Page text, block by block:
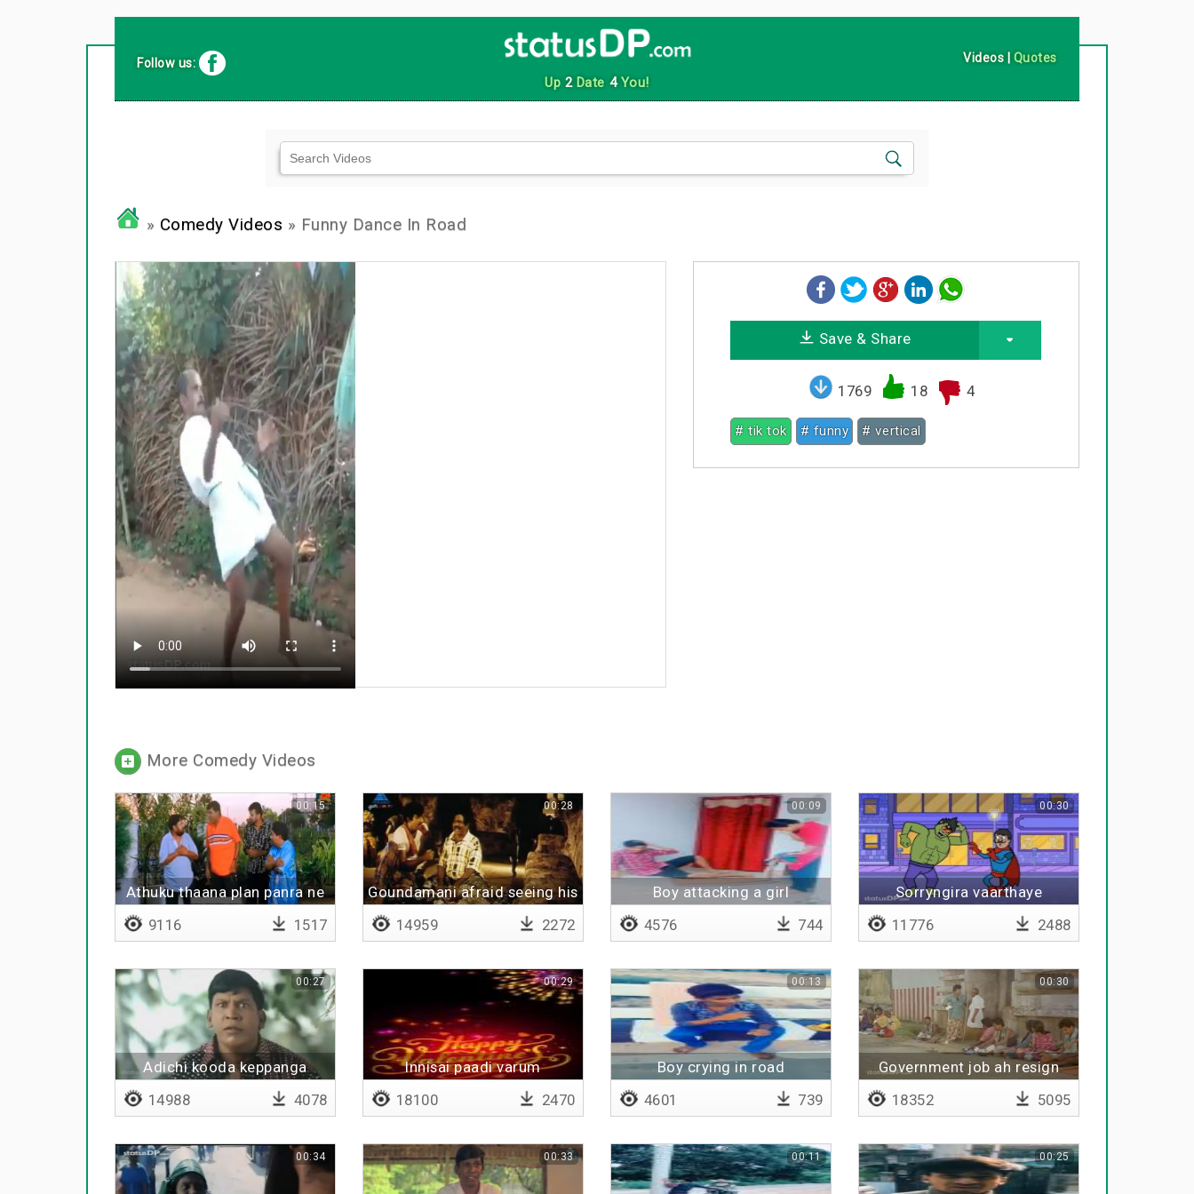
Up 2Date 4You!
Follow us: Videos | Quotes
» Comedy Videos » Funny Dance In Road
Save & Share
1769 18 4
# tik tok # funny # vertical
More Comedy Videos
Athuku thaana plan panra ne
00:15
9116 1517
Goundamani afraid seeing his
00:28
14959 2272
Boy attacking a girl
00:09
4576 744
Sorryngira vaarthaye
00:30
11776 2488
Adichi kooda keppanga
00:27
14988 4078
Innisai paadi varum
00:29
18100 2470
Boy crying in road
00:13
4601 739
Government job ah resign
pannitu poraru da ivaru
00:30
18352 5095
00:34 00:33 00:11 00:25